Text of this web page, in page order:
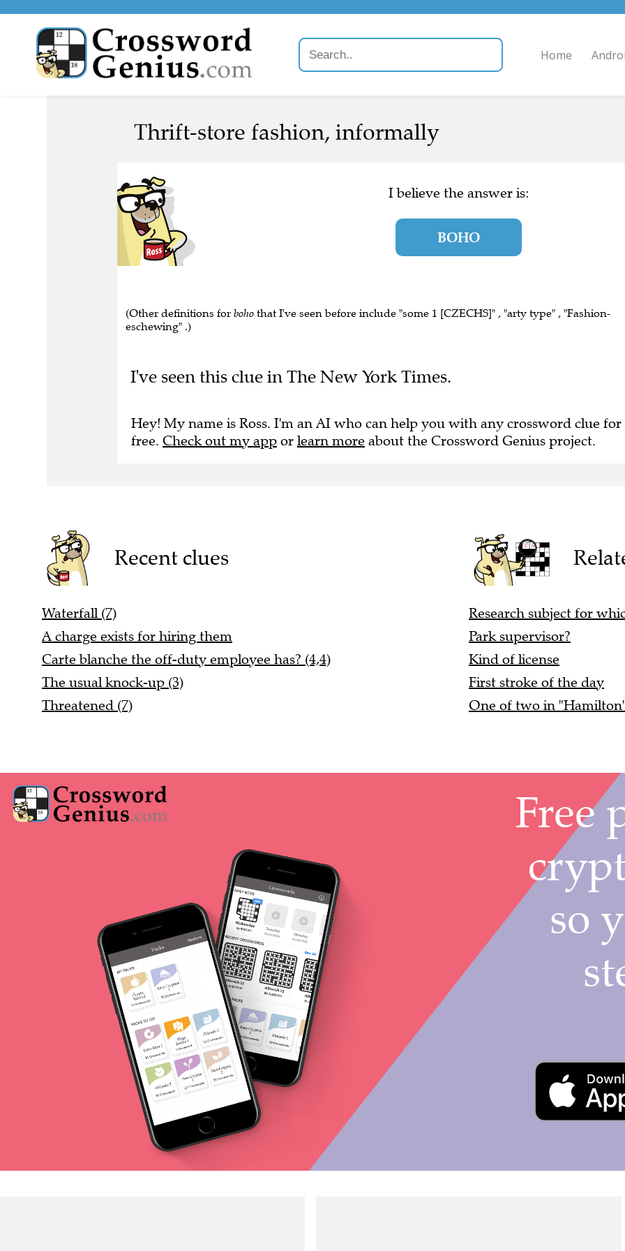
Home
Thrift-store fashion, informally
I believe the answer is:
BOHO
(Other definitions for boho that I've seen before include "some 1 [CZECHS]" , "arty type" , "Fashion-
eschewing" .)
I've seen this clue in The New York Times.
Hey! My name is Ross. I'm an AI who can help you with any crossword clue for
free. Check out my app or learn more about the Crossword Genius project.
Recent clues
Waterfall (7)
A charge exists for hiring them
Carte blanche the off-duty employee has? (4,4)
The usual knock-up (3)
Threatened (7)
Research subject for
Park supervisor?
Kind of license
First stroke of the day
One of two in